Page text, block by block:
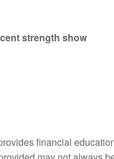
strength show
financial